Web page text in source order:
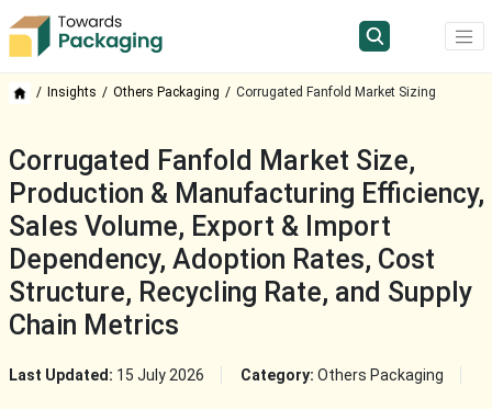
Insights Others Packaging Corrugated Fanfold Market Sizing
Corrugated Fanfold Market Size,
Production & Manufacturing Efficiency,
Sales Volume, Export & Import
Dependency, Adoption Rates, Cost
Structure, Recycling Rate, and Supply
Chain Metrics
Last Updated: 15 July 2026 Category: Others Packaging